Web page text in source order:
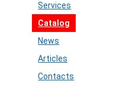
Services
Catalog
News
Articles
Contacts